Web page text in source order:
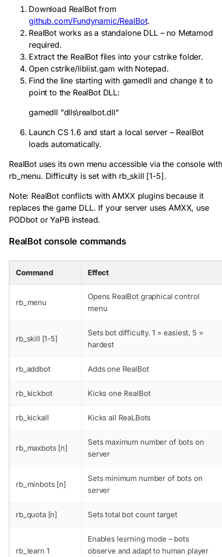
Download RealBot from
github.com/Fundynamic/RealBot.
RealBot works as a standalone DLL – no Metamod
required.
Extract the RealBot files into yourcstrike folder.
Opencstrike/liblist.gam with Notepad.
Find the line starting with gamedll and change it to
point to the RealBot DLL:
gamedll "dlls\realbot.dll"
Launch CS 1.6 and start a local server – RealBot
loads automatically.
RealBot uses its own menu accessible via the console with
rb_menu. Difficulty is set with rb_skill [1-5].
Note: RealBot conflicts with AMXX plugins because it
replaces the game DLL. If your server uses AMXX, use
PODbot or YaPB instead.
RealBot console commands
Command Effect
rb_menu
Opens RealBot graphical control
menu
rb_skill [1-5]
Sets bot difficulty. 1 = easiest, 5 =
hardest
rb_addbot Adds one RealBot
rb_kickbot Kicks one RealBot
rb_kickall Kicks all ReaLBots
rb_maxbots [n]
Sets maximum number of bots on
server
rb_minbots [n]
Sets minimum number of bots on
server
rb_quota [n] Sets total bot count target
rb_learn 1
Enables learning mode – bots
observe and adapt to human player